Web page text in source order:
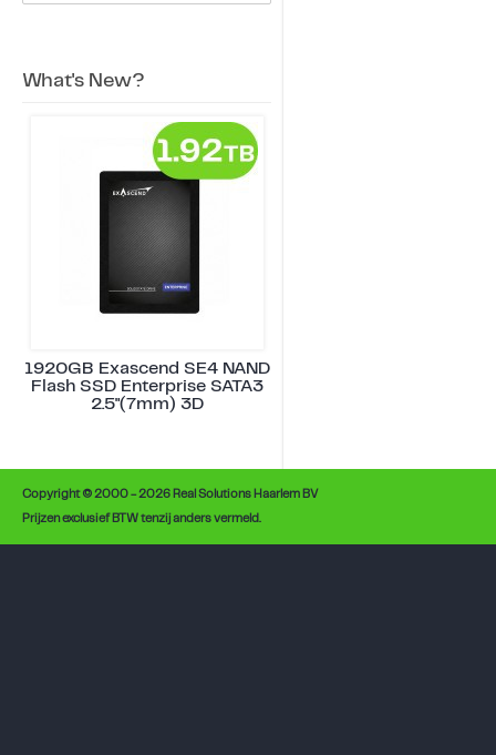
What's New?
1920GB Exascend SE4 NAND
Flash SSD Enterprise SATA3
2.5"(7mm) 3D
Copyright © 2000 - 2026 Real Solutions Haarlem BV
Prijzen exclusief BTW tenzij anders vermeld.